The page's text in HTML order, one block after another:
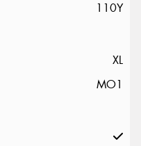
110Y
XL
MO1